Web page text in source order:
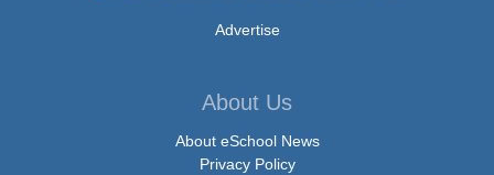
Advertise
About Us
About eSchool News
Privacy Policy